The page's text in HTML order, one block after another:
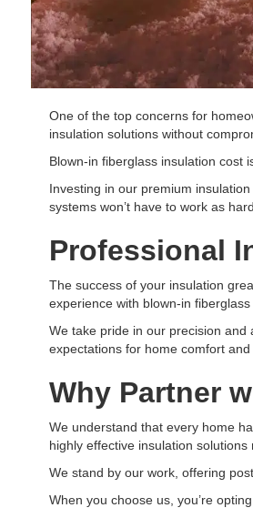
One of the top concerns for
insulation solutions without
Blown-in fiberglass insulation cost
Investing in our premium
systems won’t have to work as
Professional
The success of your insulation
experience with blown-in
We take pride in our precision
expectations for home comfort
Why Partner
We understand that every home
highly effective insulation
We stand by our work, offering
When you choose us, you’re